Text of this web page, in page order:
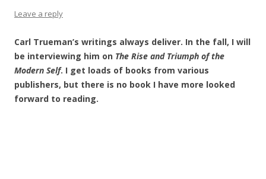
Leave a reply
Carl Trueman’s writings always deliver. In the fall, I will
be interviewing him on The Rise and Triumph of the
Modern Self. I get loads of books from various
publishers, but there is no book I have more looked
forward to reading.